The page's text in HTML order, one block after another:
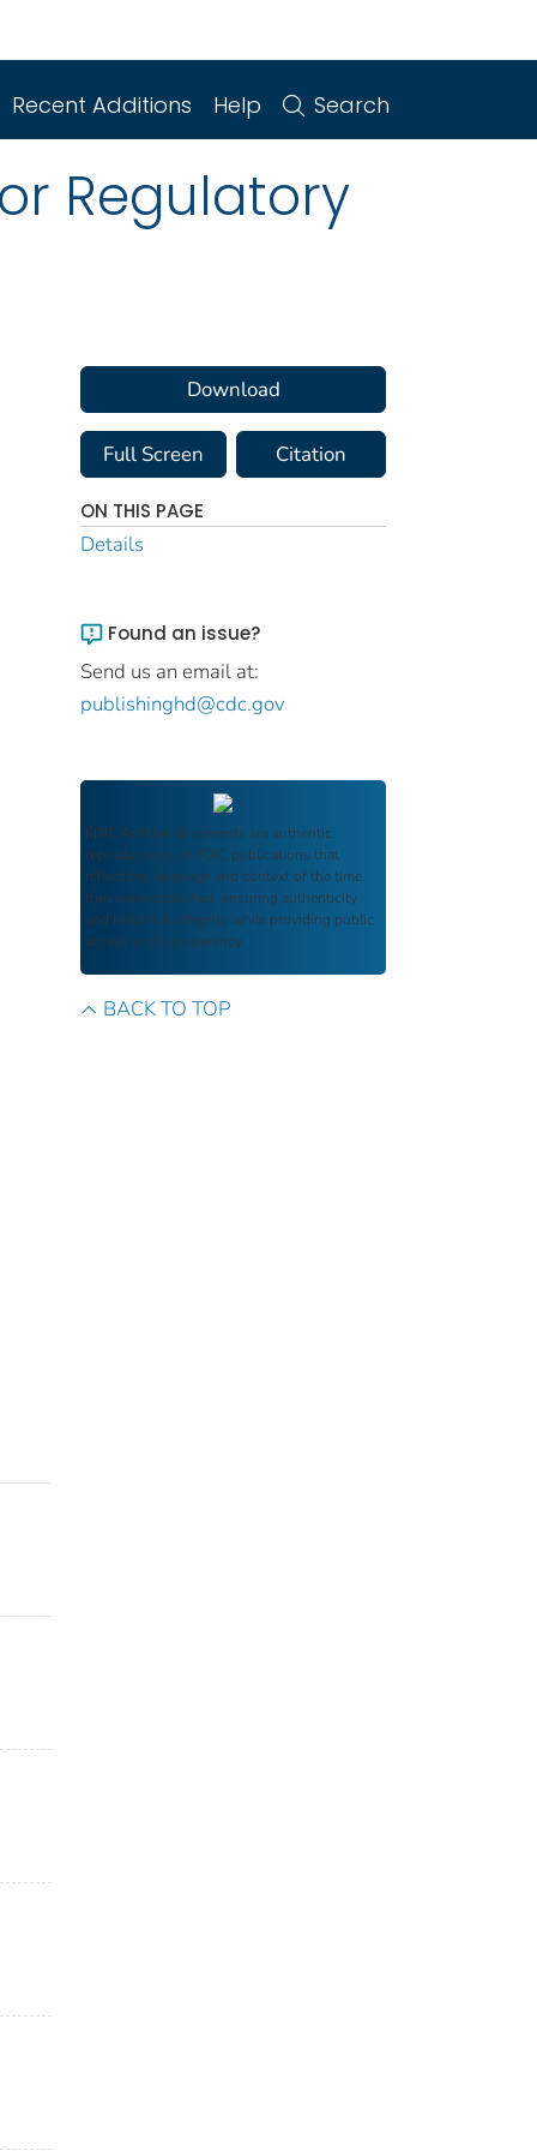
Recent Additions Help Search
Regulatory
Download
Full Screen Citation
ON THIS PAGE
Details
Found an issue?
Send us an email at:
publishinghd@cdc.gov
FDIC Archive documents are authentic
reproductions of FDIC publications that
reflect the language and context of the time
they were published, ensuring authenticity
and historical integrity while providing public
access and transparency.
BACK TO TOP